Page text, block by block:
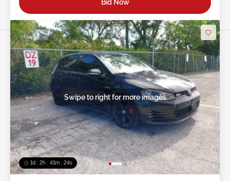
Bid Now
1d : 2h : 41m : 21s
Swipe to right for more images